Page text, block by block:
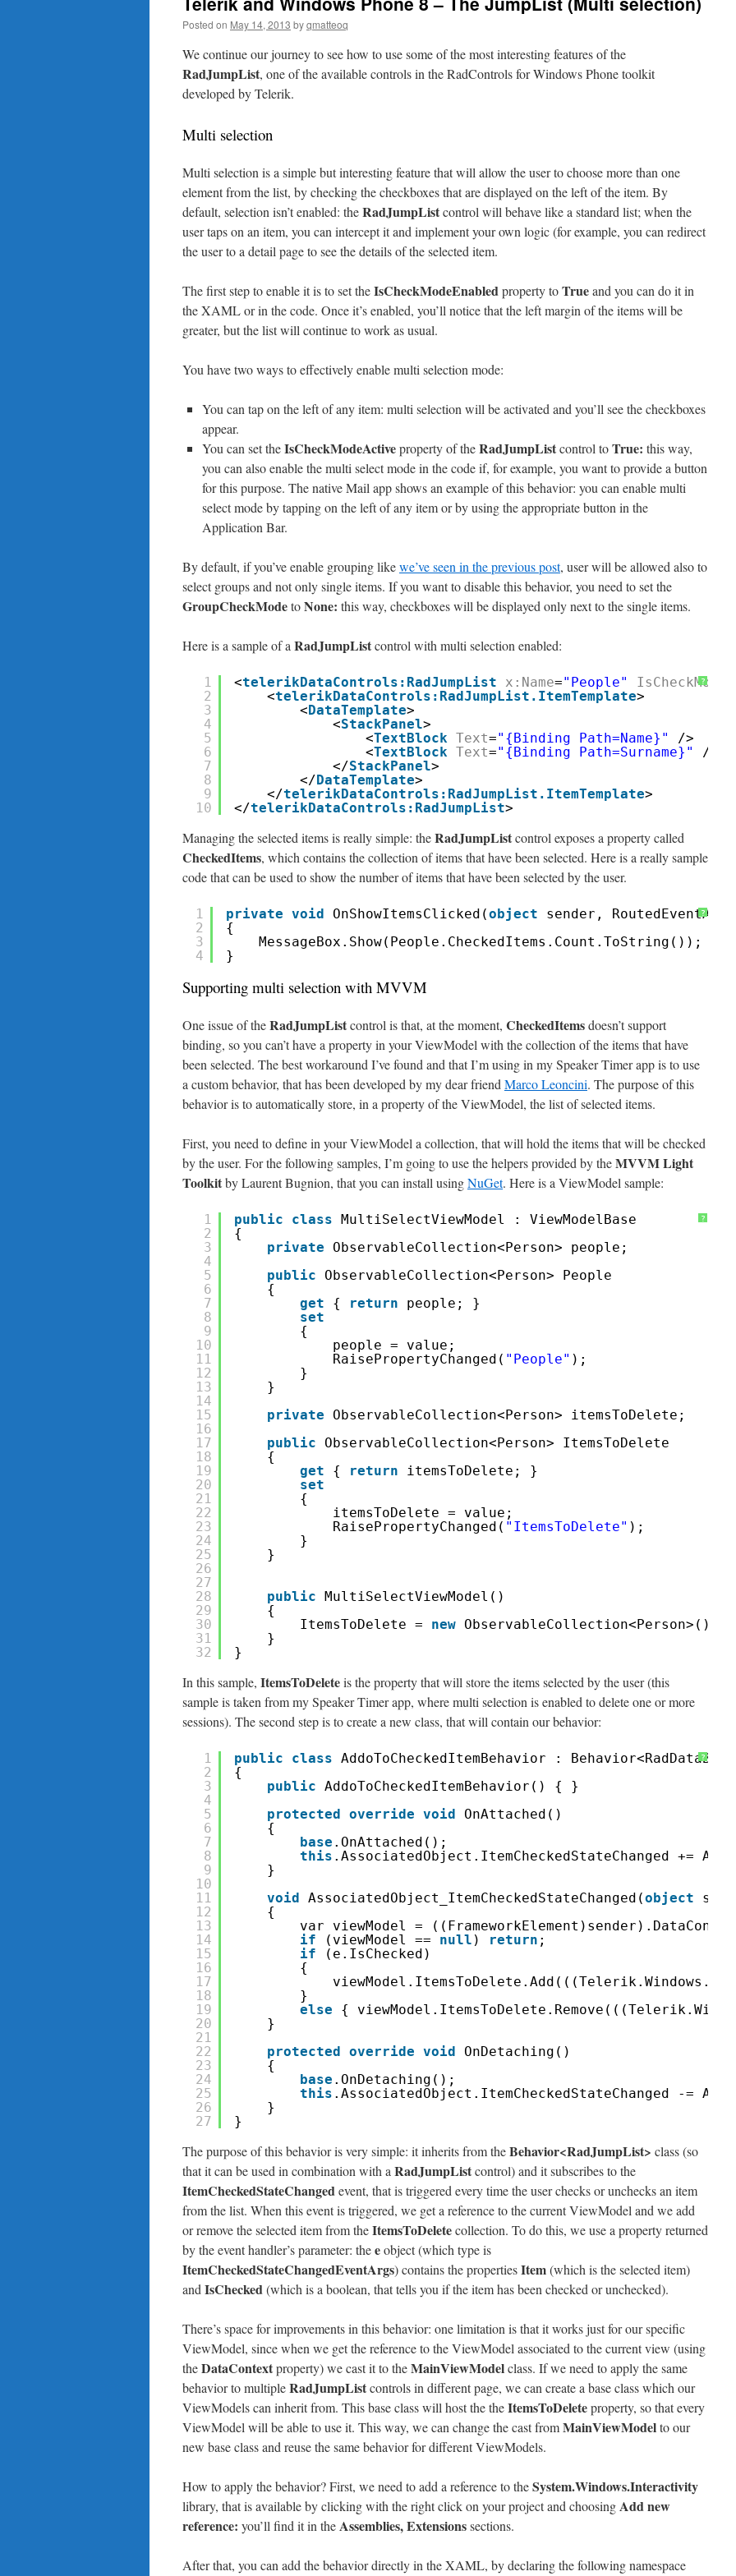
Posted on May 14, 2013 byqmatteoq
We continue our journey to see how to use some of the most interesting features of the
RadJumpList, one of the available controls in the RadControls for Windows Phone toolkit
developed by Telerik.
Multi selection
Multi selection is a simple but interesting feature that will allow the user to choose more than one
element from the list, by checking the checkboxes that are displayed on the left of the item. By
default, selection isn’t enabled: theRadJumpListcontrol will behave like a standard list; when the
user taps on an item, you can intercept it and implement your own logic (for example, you can redirect
the user to a detail page to see the details of the selected item.
The first step to enable it is to set theIsCheckModeEnabledproperty toTrueand you can do it in
the XAML or in the code. Once it’s enabled, you’ll notice that the left margin of the items will be
greater, but the list will continue to work as usual.
You have two ways to effectively enable multi selection mode:
You can tap on the left of any item: multi selection will be activated and you’ll see the checkboxes
appear.
You can set theIsCheckModeActiveproperty of theRadJumpListcontrol toTrue: this way,
you can also enable the multi select mode in the code if, for example, you want to provide a button
for this purpose. The native Mail app shows an example of this behavior: you can enable multi
select mode by tapping on the left of any item or by using the appropriate button in the
Application Bar.
By default, if you’ve enable grouping likewe’ve seen in the previous post, user will be allowed also to
select groups and not only single items. If you want to disable this behavior, you need to set the
GroupCheckModetoNone: this way, checkboxes will be displayed only next to the single items.
Here is a sample of a RadJumpListcontrol with multi selection enabled:
?
1
2
3
4
5
6
7
8
9
10
<telerikDataControls:RadJumpList x:Name="People"
<telerikDataControls:RadJumpList.ItemTemplate>
<DataTemplate>
<StackPanel>
<TextBlock Text="{Binding Path=Name}"
/>
<TextBlock Text="{Binding Path=Surname}"
/>
</StackPanel>
</DataTemplate>
</telerikDataControls:RadJumpList.ItemTemplate>
</telerikDataControls:RadJumpList>
Managing the selected items is really simple: theRadJumpListcontrol exposes a property called
CheckedItems, which contains the collection of items that have been selected. Here is a really sample
code that can be used to show the number of items that have been selected by the user.
?
1
2
3
4
private void OnShowItemsClicked(object
sender,
{
MessageBox.Show(People.CheckedItems.Count.ToString());
}
Supporting multi selection with MVVM
One issue of theRadJumpListcontrol is that, at the moment, CheckedItemsdoesn’t support
binding, so you can’t have a property in your ViewModel with the collection of the items that have
been selected. The best workaround I’ve found and that I’m using in my Speaker Timer app is to use
a custom behavior, that has been developed by my dear friend Marco Leoncini. The purpose of this
behavior is to automatically store, in a property of the ViewModel, the list of selected items.
First, you need to define in your ViewModel a collection, that will hold the items that will be checked
by the user. For the following samples, I’m going to use the helpers provided by theMVVM Light
Toolkitby Laurent Bugnion, that you can install usingNuGet. Here is a ViewModel sample:
?
1
2
3
4
5
6
7
8
9
10
11
12
13
14
15
16
17
18
19
20
21
22
23
24
25
26
27
28
29
30
31
32
public class MultiSelectViewModel : ViewModelBase
{
private
ObservableCollection<Person> people;
public
ObservableCollection<Person> People
{
get
{ return
people; }
set
{
people = value;
RaisePropertyChanged( "People" );
}
}
private
ObservableCollection<Person> itemsToDelete;
public
ObservableCollection<Person> ItemsToDelete
{
get
{ return
itemsToDelete; }
set
{
itemsToDelete = value;
RaisePropertyChanged( "ItemsToDelete" );
}
}
public MultiSelectViewModel()
{
ItemsToDelete = new ObservableCollection<Person>();
}
}
In this sample, ItemsToDeleteis the property that will store the items selected by the user (this
sample is taken from my Speaker Timer app, where multi selection is enabled to delete one or more
sessions). The second step is to create a new class, that will contain our behavior:
?
1
2
3
4
5
6
7
8
9
10
11
12
13
14
15
16
17
18
19
20
21
22
23
24
25
26
27
public class AddoToCheckedItemBehavior :
{
public AddoToCheckedItemBehavior() { }
protected override void
OnAttached()
{
base .OnAttached();
this .AssociatedObject.ItemCheckedStateChanged +=
}
void AssociatedObject_ItemCheckedStateChanged(object
{
var viewModel =
if
(viewModel == null ) return ;
if
(e.IsChecked)
{
}
else
{
}
protected override void
OnDetaching()
{
base .OnDetaching();
this .AssociatedObject.ItemCheckedStateChanged -=
}
}
The purpose of this behavior is very simple: it inherits from theBehavior<RadJumpList> class (so
that it can be used in combination with a RadJumpListcontrol) and it subscribes to the
ItemCheckedStateChangedevent, that is triggered every time the user checks or unchecks an item
from the list. When this event is triggered, we get a reference to the current ViewModel and we add
or remove the selected item from theItemsToDeletecollection. To do this, we use a property returned
by the event handler’s parameter: theeobject (which type is
ItemCheckedStateChangedEventArgs) contains the propertiesItem(which is the selected item)
and IsChecked(which is a boolean, that tells you if the item has been checked or unchecked).
There’s space for improvements in this behavior: one limitation is that it works just for our specific
ViewModel, since when we get the reference to the ViewModel associated to the current view (using
theDataContextproperty) we cast it to theMainViewModelclass. If we need to apply the same
behavior to multipleRadJumpListcontrols in different page, we can create a base class which our
ViewModels can inherit from. This base class will host the theItemsToDeleteproperty, so that every
ViewModel will be able to use it. This way, we can change the cast fromMainViewModelto our
new base class and reuse the same behavior for different ViewModels.
How to apply the behavior? First, we need to add a reference to theSystem.Windows.Interactivity
library, that is available by clicking with the right click on your project and choosingAdd new
reference: you’ll find it in theAssemblies, Extensionssections.
After that, you can add the behavior directly in the XAML, by declaring the following namespace